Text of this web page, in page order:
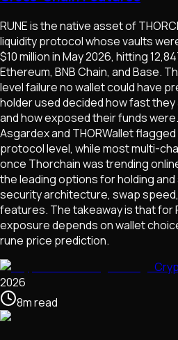
RUNE is the native asset of
liquidity protocol whose vaults
$10 million in May 2026, hitting
Ethereum, BNB Chain, and Base.
level failure no wallet could have
holder used decided how fast
and how exposed their funds
Asgardex and THORWallet
protocol level, while most multi-
once Thorchain was trending
the leading options for holding and
security architecture, swap
features. The takeaway is that for
exposure depends on wallet
rune price prediction.
2026
8mread